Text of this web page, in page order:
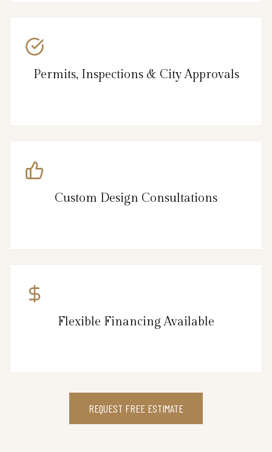
Permits, Inspections & City Approvals
Custom Design Consultations
Flexible Financing Available
REQUEST FREE ESTIMATE